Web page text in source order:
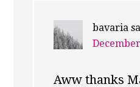
bavaria
Aww thanks